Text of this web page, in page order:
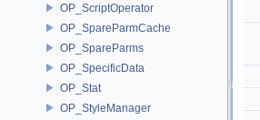
OP_ScriptOperator
OP_SpareParmCache
OP_SpareParms
OP_SpecificData
OP_Stat
OP_StyleManager